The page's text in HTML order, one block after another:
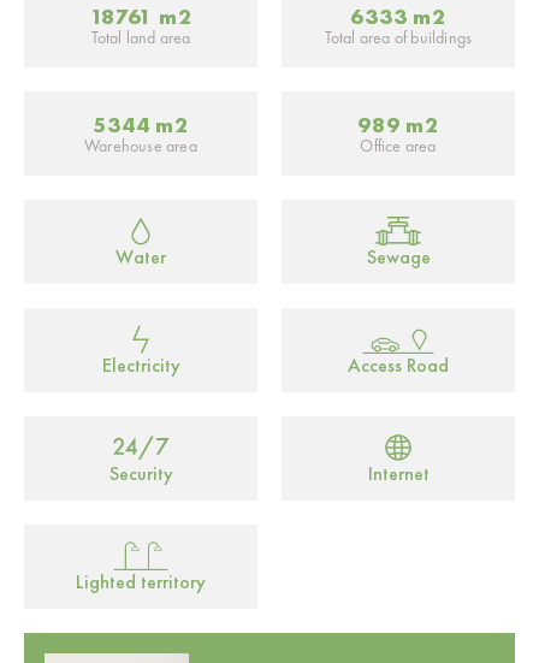
18761 m2
Total land area
6333 m2
Total area of buildings
5344 m2
Warehouse area
989 m2
Office area
Water Sewage
Electricity Access Road
Security Internet
Lighted territory